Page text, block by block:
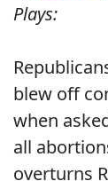
Plays:
blew off
when
all
overturns